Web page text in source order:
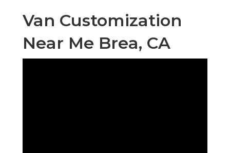
Van Customization
Near Me Brea, CA